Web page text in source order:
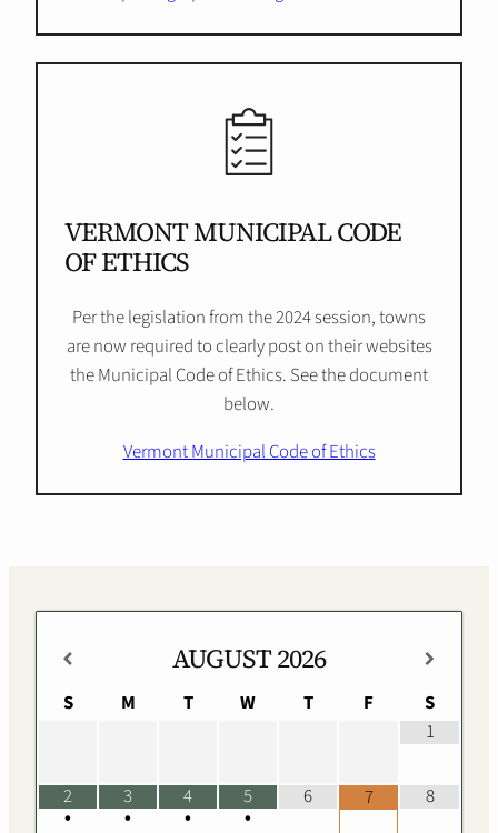
VERMONT MUNICIPAL CODE
OF ETHICS
Per the legislation from the 2024 session, towns
are now required to clearly post on their websites
the Municipal Code of Ethics. See the document
below.
Vermont Municipal Code of Ethics
AUGUST 2026
S M T W T F
S
1
2
•
3
•
4
•
5
•
6 7 8